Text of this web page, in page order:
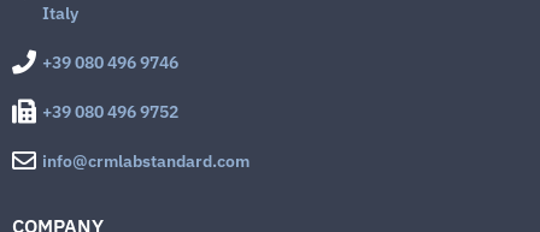
Italy
+39 080 496 9746
+39 080 496 9752
info@crmlabstandard.com
COMPANY